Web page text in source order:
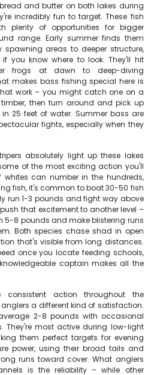
and butter on both lakes during
incredibly fun to target. These fish
plenty of opportunities for bigger
range. Early summer finds them
areas to deeper structure,
you know where to look. They'll hit
frogs at dawn to deep-diving
makes bass fishing special here is
work – you might catch one on a
then turn around and pick up
25 feet of water. Summer bass are
fights, especially when they
absolutely light up these lakes
of the most exciting action you'll
whites can number in the hundreds,
fish, it's common to boat 30-50 fish
run 1-3 pounds and fight way above
that excitement to another level –
5-8 pounds and make blistering runs
Both species chase shad in open
that's visible from long distances.
once you locate feeding schools,
captain makes all the
consistent action throughout the
a different kind of satisfaction.
2-8 pounds with occasional
They're most active during low-light
them perfect targets for evening
power, using their broad tails and
runs toward cover. What anglers
is the reliability – while other